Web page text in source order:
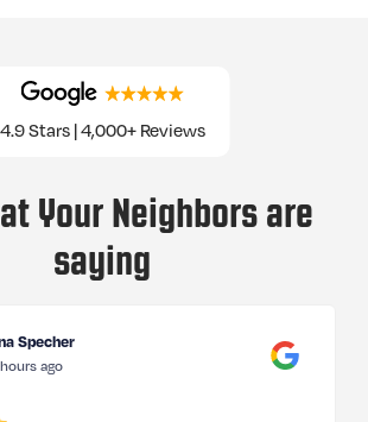
4.9 Stars | 4,000+ Reviews
Your Neighbors are
saying
Specher
ago